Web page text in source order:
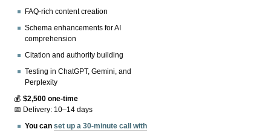
FAQ-rich content creation
Schema enhancements for AI
comprehension
Citation and authority building
Testing in ChatGPT, Gemini, and
Perplexity
💰$2,500 one-time
📅 Delivery: 10–14 days
You canset up a 30-minute call with